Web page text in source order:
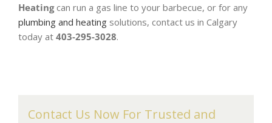
Heatingcan run a gas line to your barbecue, or for any
plumbing and heating solutions, contact us in Calgary
today at 403-295-3028.
Contact Us Now For Trusted and